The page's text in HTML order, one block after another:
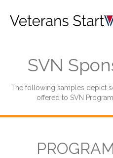
SVN
The following samples depict
offered to SVN